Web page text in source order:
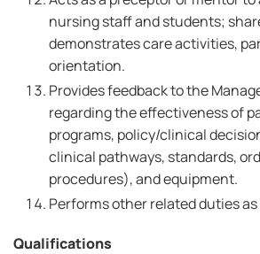
nursing staff and students;
demonstrates care activities,
orientation.
Provides feedback to the
regarding the effectiveness of
programs, policy/clinical
clinical pathways, standards,
procedures), and equipment.
Performs other related duties
Qualifications